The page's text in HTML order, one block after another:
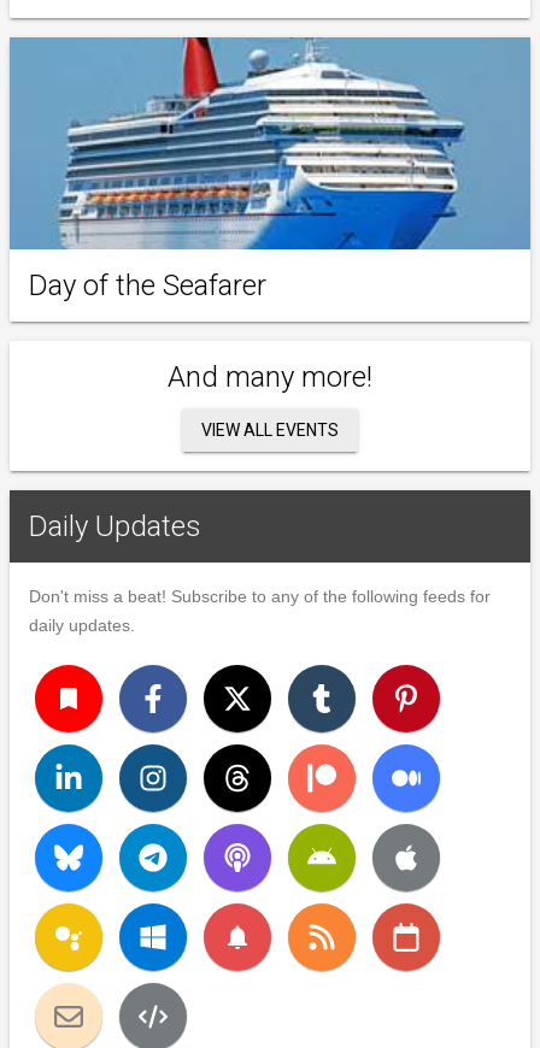
Day of the Seafarer
And many more!
VIEW ALL EVENTS
Daily Updates
Don't miss a beat! Subscribe to any of the following feeds for
daily updates.
turned_in
notifications